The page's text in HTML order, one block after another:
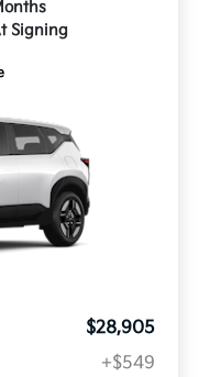
Signing
$28,905
+$549